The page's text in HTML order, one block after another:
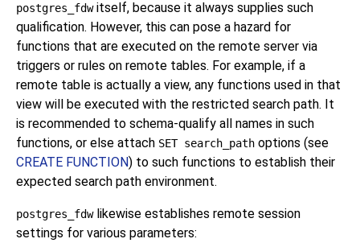
postgres_fdwitself, because it always supplies such
qualification. However, this can pose a hazard for
functions that are executed on the remote server via
triggers or rules on remote tables. For example, if a
remote table is actually a view, any functions used in that
view will be executed with the restricted search path. It
is recommended to schema-qualify all names in such
functions, or else attach SET search_path options (see
CREATE FUNCTION) to such functions to establish their
expected search path environment.
postgres_fdwlikewise establishes remote session
settings for various parameters: